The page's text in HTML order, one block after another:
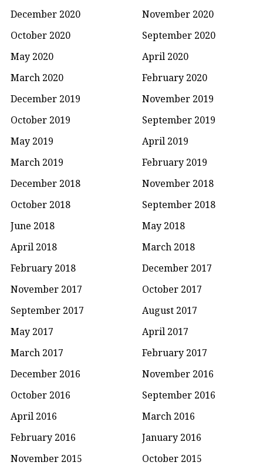
December 2020
November 2020
October 2020
September 2020
May 2020
April 2020
March 2020
February 2020
December 2019
November 2019
October 2019
September 2019
May 2019
April 2019
March 2019
February 2019
December 2018
November 2018
October 2018
September 2018
June 2018
May 2018
April 2018
March 2018
February 2018
December 2017
November 2017
October 2017
September 2017
August 2017
May 2017
April 2017
March 2017
February 2017
December 2016
November 2016
October 2016
September 2016
April 2016
March 2016
February 2016
January 2016
November 2015
October 2015